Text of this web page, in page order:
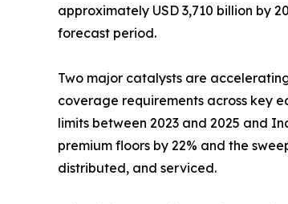
approximately USD 3,710 billion by
forecast period.
Two major catalysts are
coverage requirements across key
limits between 2023 and 2025 and
premium floors by 22% and the
distributed, and serviced.